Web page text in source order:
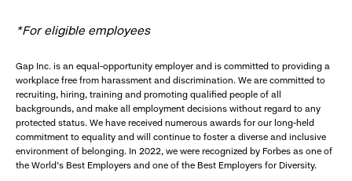
*For eligible employees
Gap Inc. is an equal-opportunity employer and is committed to providing a
workplace free from harassment and discrimination. We are committed to
recruiting, hiring, training and promoting qualified people of all
backgrounds, and make all employment decisions without regard to any
protected status. We have received numerous awards for our long-held
commitment to equality and will continue to foster a diverse and inclusive
environment of belonging. In 2022, we were recognized by Forbes as one of
the World's Best Employers and one of the Best Employers for Diversity.